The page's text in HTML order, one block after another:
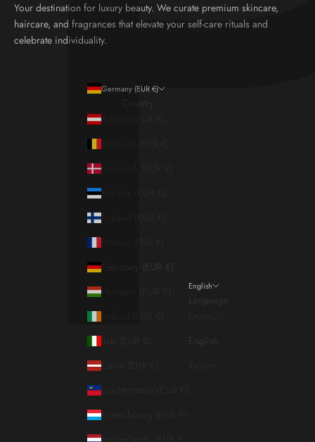
Your destination for luxury beauty. We curate premium skincare,
haircare, and fragrances that elevate your self-care rituals and
celebrate individuality.
Germany (EUR €)
Austria (EUR €)
Belgium (EUR €)
Denmark (EUR €)
Estonia (EUR €)
Finland (EUR €)
France (EUR €)
Germany (EUR €)
Hungary (EUR €)
Ireland (EUR €)
Italy (EUR €)
Latvia (EUR €)
Liechtenstein (EUR €)
Luxembourg (EUR €)
Netherlands (EUR €)
English